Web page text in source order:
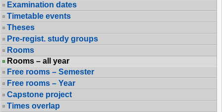
Examination dates
Timetable events
Theses
Pre-regist. study groups
Rooms
Rooms – all year
Free rooms – Semester
Free rooms – Year
Capstone project
Times overlap